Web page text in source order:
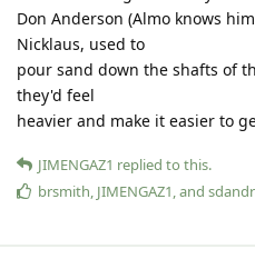
Don Anderson (Almo knows
Nicklaus, used to
pour sand down the shafts of
they'd feel
heavier and make it easier to
JIMENGAZ1 replied to this.
brsmith, JIMENGAZ1, and